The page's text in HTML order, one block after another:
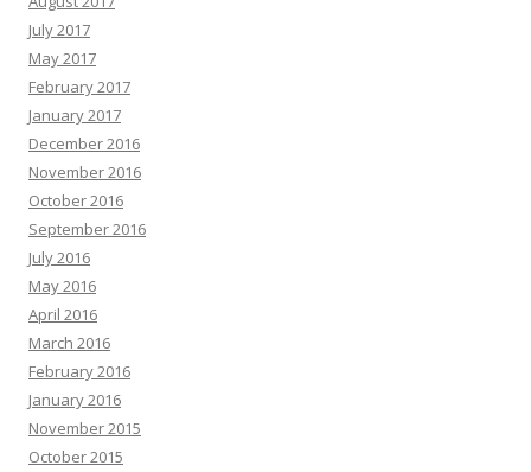
July 2017
May 2017
February 2017
January 2017
December 2016
November 2016
October 2016
September 2016
July 2016
May 2016
April 2016
March 2016
February 2016
January 2016
November 2015
October 2015